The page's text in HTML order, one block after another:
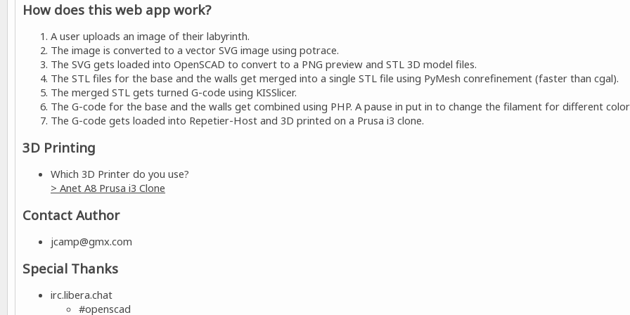
How does this web app work?
A user uploads an image of their labyrinth.
The image is converted to a vector SVG image using potrace.
The SVG gets loaded into OpenSCAD to convert to a PNG preview and STL 3D model files.
The STL files for the base and the walls get merged into a single STL file using PyMesh conrefinement (faster than cgal).
The merged STL gets turned G-code using KISSlicer.
The G-code for the base and the walls get combined using PHP. A pause in put in to change the filament for different
The G-code gets loaded into Repetier-Host and 3D printed on a Prusa i3 clone.
3D Printing
Which 3D Printer do you use?
> Anet A8 Prusa i3 Clone
Contact Author
jcamp@gmx.com
Special Thanks
irc.libera.chat
#openscad